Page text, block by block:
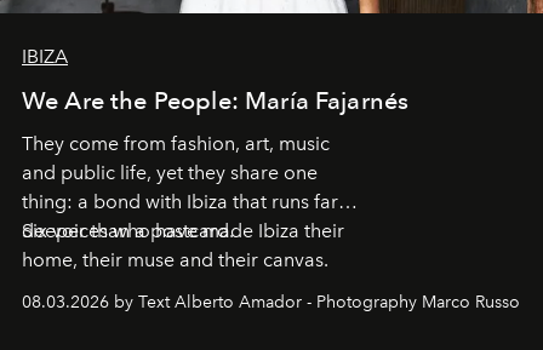
IBIZA
We Are the People: María Fajarnés
They come from fashion, art, music
and public life, yet they share one
thing: a bond with Ibiza that runs far
deeper than a postcard.
Six voices who have made Ibiza their
home, their muse and their canvas.
08.03.2026 by Text Alberto Amador - Photography Marco Russo